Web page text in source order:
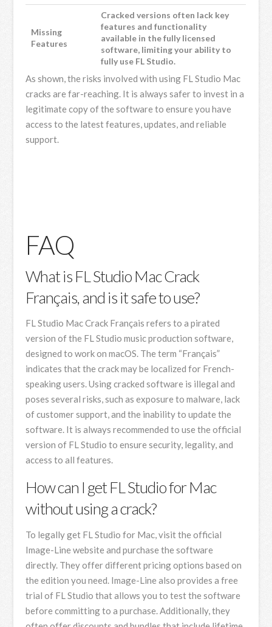
Missing
Features
Cracked versions often lack key
features and functionality
available in the fully licensed
software, limiting your ability to
fully use FL Studio.
As shown, the risks involved with using FL Studio Mac
cracks are far-reaching. It is always safer to invest in a
legitimate copy of the software to ensure you have
access to the latest features, updates, and reliable
support.
FAQ
What is FL Studio Mac Crack
Français, and is it safe to use?
FL Studio Mac Crack Français refers to a pirated
version of the FL Studio music production software,
designed to work on macOS. The term “Français”
indicates that the crack may be localized for French-
speaking users. Using cracked software is illegal and
poses several risks, such as exposure to malware, lack
of customer support, and the inability to update the
software. It is always recommended to use the official
version of FL Studio to ensure security, legality, and
access to all features.
How can I get FL Studio for Mac
without using a crack?
To legally get FL Studio for Mac, visit the official
Image-Line website and purchase the software
directly. They offer different pricing options based on
the edition you need. Image-Line also provides a free
trial of FL Studio that allows you to test the software
before committing to a purchase. Additionally, they